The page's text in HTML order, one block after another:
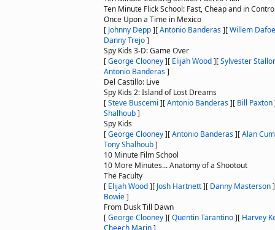
Ten Minute Flick School: Fast, Cheap and in
Once Upon a Time in Mexico
[ Johnny Depp][Antonio Banderas][Willem Dafoe
Danny Trejo]
Spy Kids 3-D: Game Over
[George Clooney][ Elijah Wood][Sylvester
Antonio Banderas]
Del Castillo: Live
Spy Kids 2: Island of Lost Dreams
[Steve Buscemi ][Antonio Banderas][ Bill Paxton
Shalhoub]
Spy Kids
[George Clooney][Antonio Banderas][Alan
Tony Shalhoub]
10 Minute Film School
10 More Minutes... Anatomy of a Shootout
The Faculty
[ Elijah Wood][ Josh Hartnett][ Danny Masterson]
Bowie]
From Dusk Till Dawn
[George Clooney][Quentin Tarantino][ Harvey
Cheech Marin]